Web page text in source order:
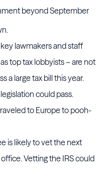
beyond September
lawmakers and staff
top tax lobbyists – are not
a large tax bill this year.
could pass.
to Europe to pooh-
is likely to vet the next
Vetting the IRS could